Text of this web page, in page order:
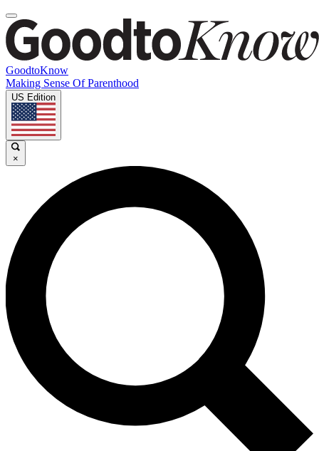
GoodtoKnow
Making Sense Of Parenthood
US Edition
×